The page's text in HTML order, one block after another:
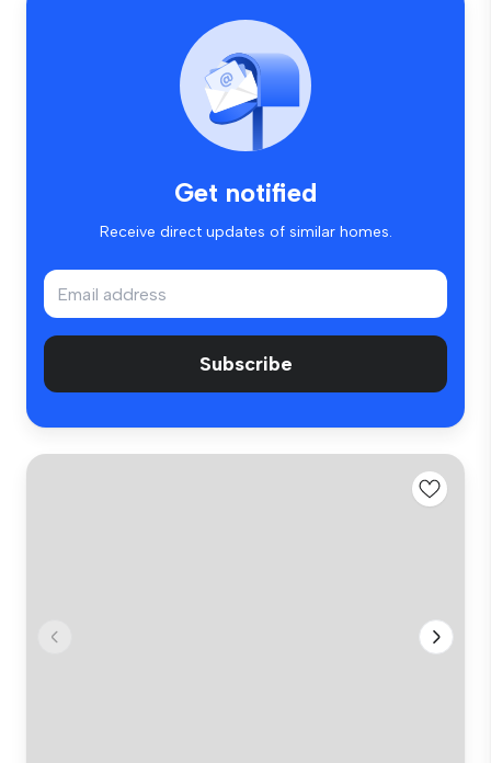
Get notified
Receive direct updates of similar homes.
Subscribe